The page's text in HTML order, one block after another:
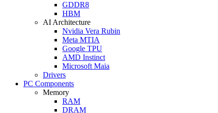
GDDR8
HBM
AI Architecture
Nvidia Vera Rubin
Meta MTIA
Google TPU
AMD Instinct
Microsoft Maia
Drivers
PC Components
Memory
RAM
DRAM